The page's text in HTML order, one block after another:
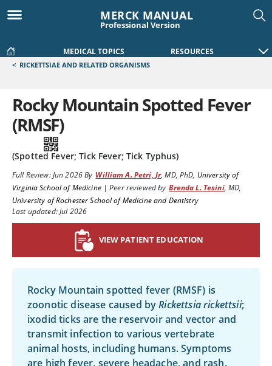
MERCK MANUAL
Professional Version
MEDICAL TOPICS RESOURCES
< RICKETTSIAE AND RELATED ORGANISMS
Rocky Mountain Spotted Fever
(RMSF)
(Spotted Fever; Tick Fever; Tick Typhus)
Full Review:Jun 2026By William A. Petri, Jr,MD, PhD, University of
Virginia School of Medicine|Peer reviewed by Brenda L. Tesini, MD,
University of Rochester School of Medicine and Dentistry
Last updated: Jul 2026
VIEW PATIENT EDUCATION
Rocky Mountain spotted fever (RMSF) is
zoonotic disease caused byRickettsia rickettsii;
ixodid ticks are the reservoir and vector and
transmit infection to various vertebrate
animal hosts, including humans. Symptoms
are high fever, severe headache, and rash.